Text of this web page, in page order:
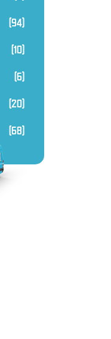
(94)
(10)
(6)
(20)
(68)